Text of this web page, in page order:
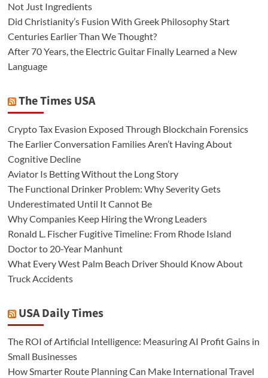
Not Just Ingredients
Did Christianity’s Fusion With Greek Philosophy Start
Centuries Earlier Than We Thought?
After 70 Years, the Electric Guitar Finally Learned a New
Language
The Times USA
Crypto Tax Evasion Exposed Through Blockchain Forensics
The Earlier Conversation Families Aren’t Having About
Cognitive Decline
Aviator Is Betting Without the Long Story
The Functional Drinker Problem: Why Severity Gets
Underestimated Until It Cannot Be
Why Companies Keep Hiring the Wrong Leaders
Ronald L. Fischer Fugitive Timeline: From Rhode Island
Doctor to 20-Year Manhunt
What Every West Palm Beach Driver Should Know About
Truck Accidents
USA Daily Times
The ROI of Artificial Intelligence: Measuring AI Profit Gains in
Small Businesses
How Smarter Route Planning Can Make International Travel